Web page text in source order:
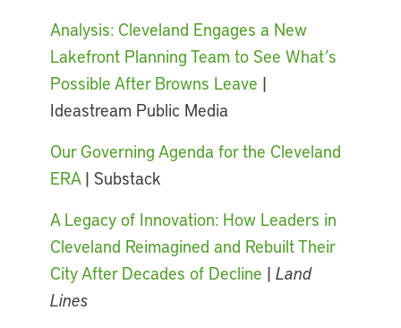
Analysis: Cleveland Engages a New
Lakefront Planning Team to See What’s
Possible After Browns Leave |
Ideastream Public Media
Our Governing Agenda for the Cleveland
ERA| Substack
A Legacy of Innovation: How Leaders in
Cleveland Reimagined and Rebuilt Their
City After Decades of Decline | Land
Lines